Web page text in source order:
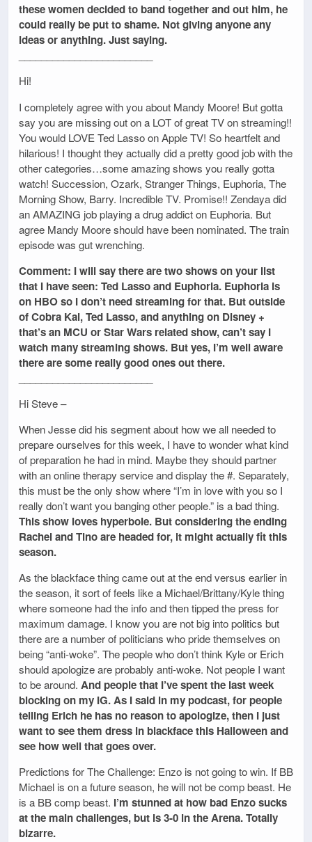
these women decided to band together and out him, he
could really be put to shame. Not giving anyone any
ideas or anything. Just saying.
Hi!
I completely agree with you about Mandy Moore! But gotta
say you are missing out on a LOT of great TV on streaming!!
You would LOVE Ted Lasso on Apple TV! So heartfelt and
hilarious! I thought they actually did a pretty good job with the
other categories…some amazing shows you really gotta
watch! Succession, Ozark, Stranger Things, Euphoria, The
Morning Show, Barry. Incredible TV. Promise!! Zendaya did
an AMAZING job playing a drug addict on Euphoria. But
agree Mandy Moore should have been nominated. The train
episode was gut wrenching.
Comment: I will say there are two shows on your list
that I have seen: Ted Lasso and Euphoria. Euphoria is
on HBO so I don’t need streaming for that. But outside
of Cobra Kai, Ted Lasso, and anything on Disney +
that’s an MCU or Star Wars related show, can’t say I
watch many streaming shows. But yes, I’m well aware
there are some really good ones out there.
Hi Steve –
When Jesse did his segment about how we all needed to
prepare ourselves for this week, I have to wonder what kind
of preparation he had in mind. Maybe they should partner
with an online therapy service and display the #. Separately,
this must be the only show where “I’m in love with you so I
really don’t want you banging other people.” is a bad thing.
This show loves hyperbole. But considering the ending
Rachel and Tino are headed for, it might actually fit this
season.
As the blackface thing came out at the end versus earlier in
the season, it sort of feels like a Michael/Brittany/Kyle thing
where someone had the info and then tipped the press for
maximum damage. I know you are not big into politics but
there are a number of politicians who pride themselves on
being “anti-woke”. The people who don’t think Kyle or Erich
should apologize are probably anti-woke. Not people I want
to be around. And people that I’ve spent the last week
blocking on my IG. As I said in my podcast, for people
telling Erich he has no reason to apologize, then I just
want to see them dress in blackface this Halloween and
see how well that goes over.
Predictions for The Challenge: Enzo is not going to win. If BB
Michael is on a future season, he will not be comp beast. He
is a BB comp beast. I’m stunned at how bad Enzo sucks
at the main challenges, but is 3-0 in the Arena. Totally
bizarre.